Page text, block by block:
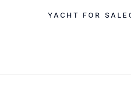
YACHT FOR SALE